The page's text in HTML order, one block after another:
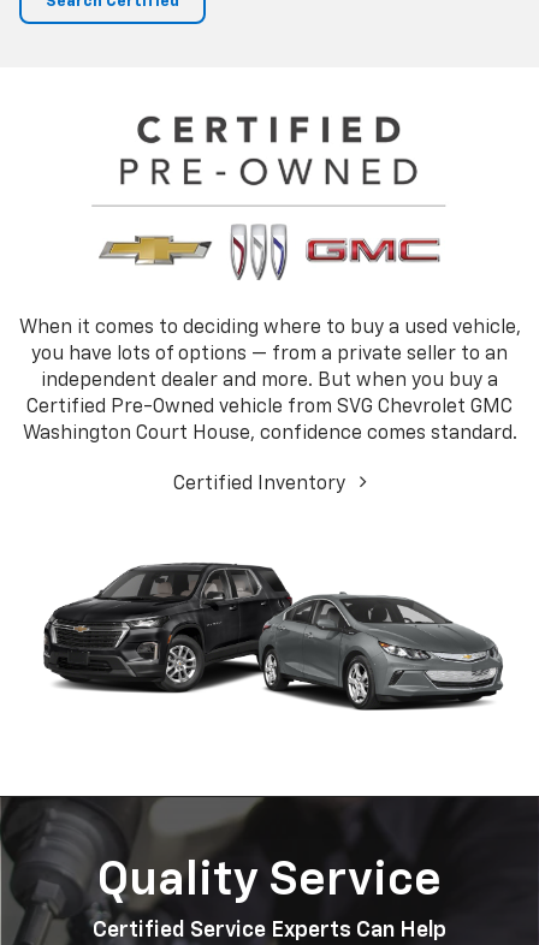
When it comes to deciding where to buy a used vehicle,
you have lots of options — from a private seller to an
independent dealer and more. But when you buy a
Certified Pre-Owned vehicle from SVG Chevrolet GMC
Washington Court House, confidence comes standard.
Certified Inventory
Quality Service
Certified Service Experts Can Help